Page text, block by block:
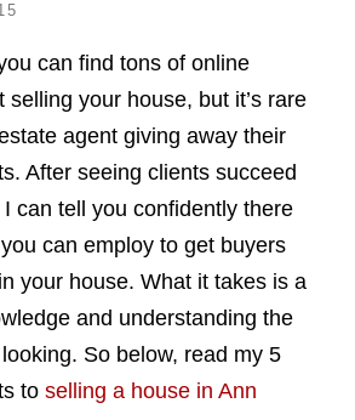
can find tons of online
selling your house, but it’s rare
agent giving away their
After seeing clients succeed
can tell you confidently there
can employ to get buyers
your house. What it takes is a
and understanding the
So below, read my 5
to selling a house in Ann